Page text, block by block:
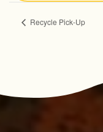
Recycle Pick-Up